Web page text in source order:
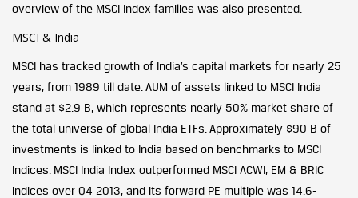
overview of the MSCI Index families was also presented.
MSCI & India
MSCI has tracked growth of India’s capital markets for nearly 25
years, from 1989 till date. AUM of assets linked to MSCI India
stand at $2.9 B, which represents nearly 50% market share of
the total universe of global India ETFs. Approximately $90 B of
investments is linked to India based on benchmarks to MSCI
Indices. MSCI India Index outperformed MSCI ACWI, EM & BRIC
indices over Q4 2013, and its forward PE multiple was 14.6-